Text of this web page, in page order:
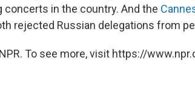
concerts in the country. And the
rejected Russian delegations from
To see more, visit https://